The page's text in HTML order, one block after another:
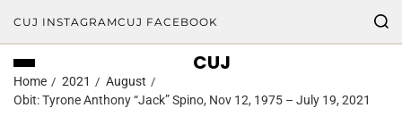
CUJ INSTAGRAMCUJ FACEBOOK
CUJ
Home 2021
August
Obit: Tyrone Anthony “Jack” Spino, Nov 12, 1975 – July 19, 2021